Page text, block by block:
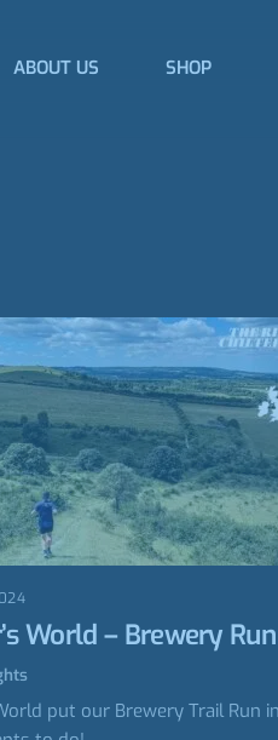
ABOUT US SHOP
World – Brewery Run
put our Brewery Trail Run